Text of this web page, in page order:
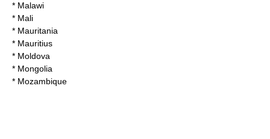
* Malawi
* Mali
* Mauritania
* Mauritius
* Moldova
* Mongolia
* Mozambique